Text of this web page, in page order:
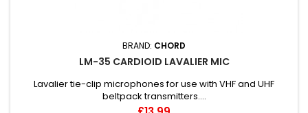
BRAND: CHORD
LM-35 CARDIOID LAVALIER MIC
Lavalier tie-clip microphones for use with VHF and UHF
beltpack transmitters....